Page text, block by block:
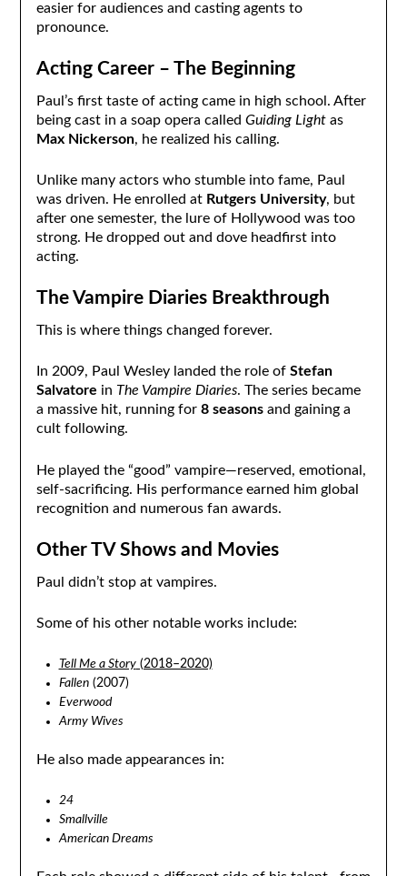
easier for audiences and casting agents to
pronounce.
Acting Career – The Beginning
Paul’s first taste of acting came in high school. After
being cast in a soap opera called Guiding Lightas
Max Nickerson, he realized his calling.
Unlike many actors who stumble into fame, Paul
was driven. He enrolled at Rutgers University, but
after one semester, the lure of Hollywood was too
strong. He dropped out and dove headfirst into
acting.
The Vampire Diaries Breakthrough
This is where things changed forever.
In 2009, Paul Wesley landed the role of Stefan
Salvatore in The Vampire Diaries. The series became
a massive hit, running for 8 seasonsand gaining a
cult following.
He played the “good” vampire—reserved, emotional,
self-sacrificing. His performance earned him global
recognition and numerous fan awards.
Other TV Shows and Movies
Paul didn’t stop at vampires.
Some of his other notable works include:
Tell Me a Story(2018–2020)
Fallen(2007)
Everwood
Army Wives
He also made appearances in:
24
Smallville
American Dreams